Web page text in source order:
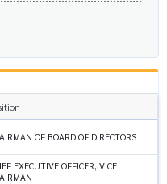
OF BOARD OF DIRECTORS
EXECUTIVE OFFICER, VICE